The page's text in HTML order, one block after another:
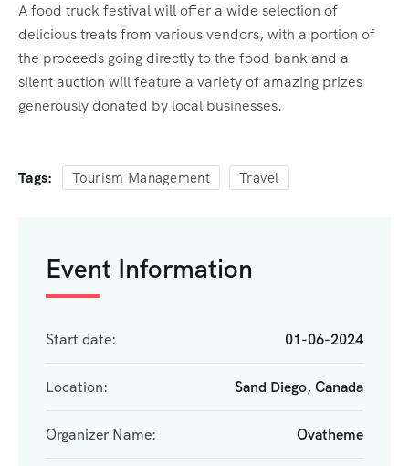
A food truck festival will offer a wide selection of
delicious treats from various vendors, with a portion of
the proceeds going directly to the food bank and a
silent auction will feature a variety of amazing prizes
generously donated by local businesses.
Tags: Tourism Management Travel
Event Information
Start date: 01-06-2024
Location: Sand Diego, Canada
Organizer Name: Ovatheme